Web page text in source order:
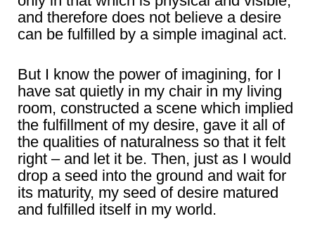
and therefore does not believe a desire
can be fulfilled by a simple imaginal act.
But I know the power of imagining, for I
have sat quietly in my chair in my living
room, constructed a scene which implied
the fulfillment of my desire, gave it all of
the qualities of naturalness so that it felt
right – and let it be. Then, just as I would
drop a seed into the ground and wait for
its maturity, my seed of desire matured
and fulfilled itself in my world.